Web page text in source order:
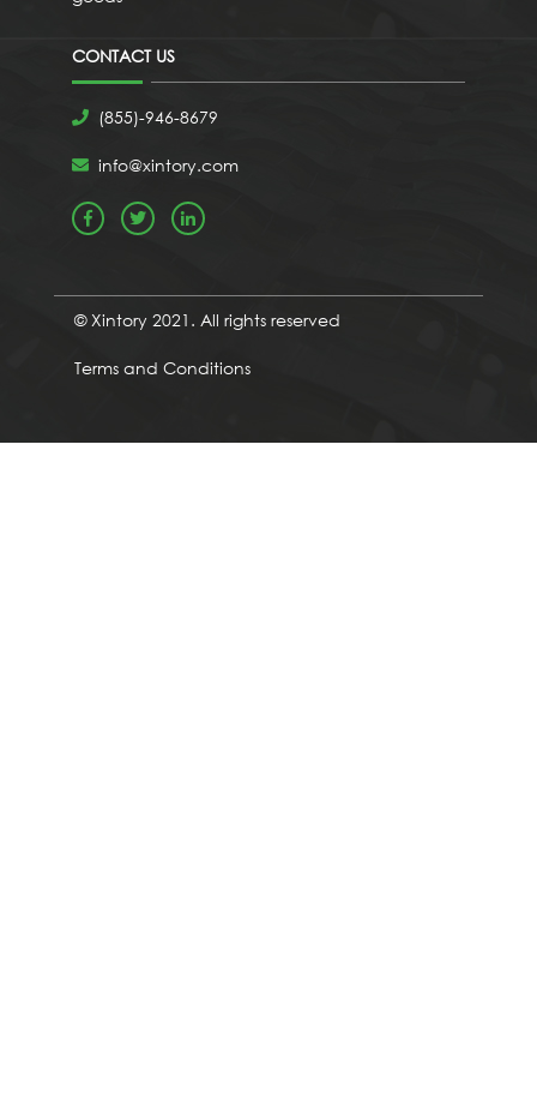
CONTACT US
(855)-946-8679
info@xintory.com
© Xintory 2021. All rights reserved
Terms and Conditions